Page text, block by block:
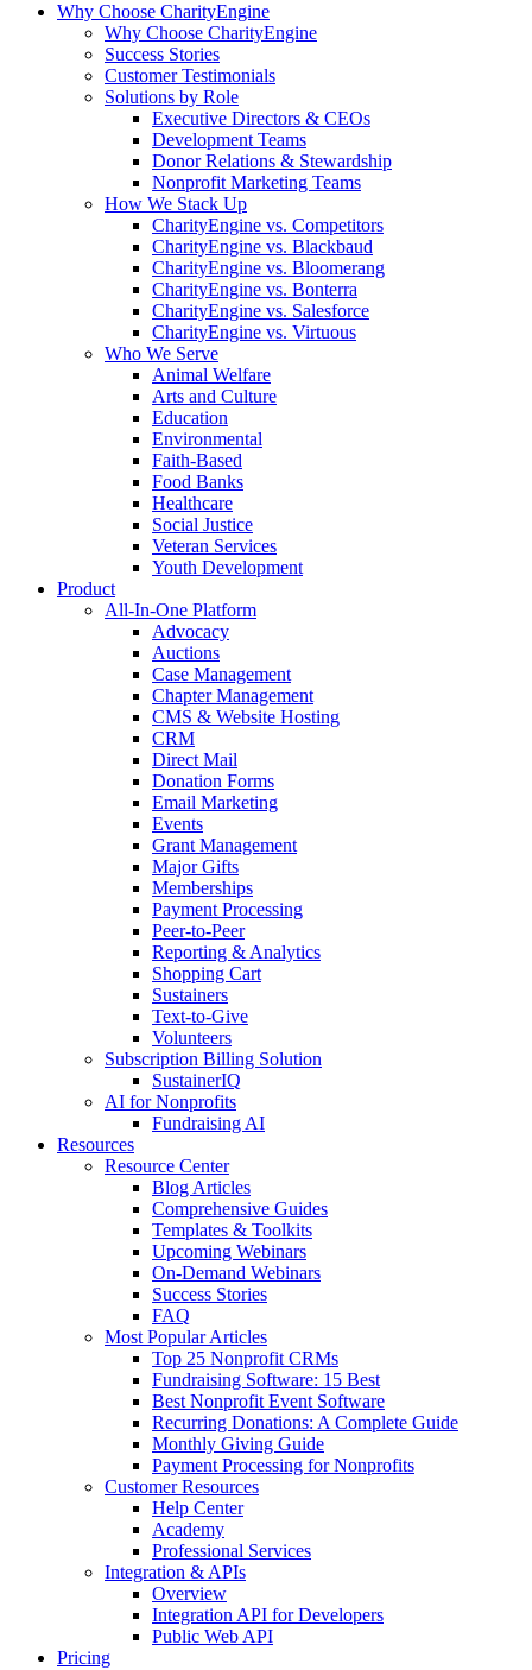
Why Choose CharityEngine
Why Choose CharityEngine
Success Stories
Customer Testimonials
Solutions by Role
Executive Directors & CEOs
Development Teams
Donor Relations & Stewardship
Nonprofit Marketing Teams
How We Stack Up
CharityEngine vs. Competitors
CharityEngine vs. Blackbaud
CharityEngine vs. Bloomerang
CharityEngine vs. Bonterra
CharityEngine vs. Salesforce
CharityEngine vs. Virtuous
Who We Serve
Animal Welfare
Arts and Culture
Education
Environmental
Faith-Based
Food Banks
Healthcare
Social Justice
Veteran Services
Youth Development
Product
All-In-One Platform
Advocacy
Auctions
Case Management
Chapter Management
CMS & Website Hosting
CRM
Direct Mail
Donation Forms
Email Marketing
Events
Grant Management
Major Gifts
Memberships
Payment Processing
Peer-to-Peer
Reporting & Analytics
Shopping Cart
Sustainers
Text-to-Give
Volunteers
Subscription Billing Solution
SustainerIQ
AI for Nonprofits
Fundraising AI
Resources
Resource Center
Blog Articles
Comprehensive Guides
Templates & Toolkits
Upcoming Webinars
On-Demand Webinars
Success Stories
FAQ
Most Popular Articles
Top 25 Nonprofit CRMs
Fundraising Software: 15 Best
Best Nonprofit Event Software
Recurring Donations: A Complete Guide
Monthly Giving Guide
Payment Processing for Nonprofits
Customer Resources
Help Center
Academy
Professional Services
Integration & APIs
Overview
Integration API for Developers
Public Web API
Pricing